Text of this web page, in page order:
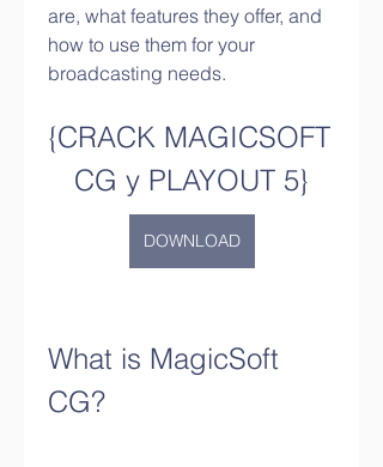
are, what features they offer, and
how to use them for your
broadcasting needs.
{CRACK MAGICSOFT
CG y PLAYOUT 5}
DOWNLOAD
What is MagicSoft
CG?